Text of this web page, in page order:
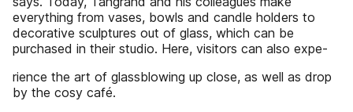
everything from vases, bowls and candle holders to
decorative sculptures out of glass, which can be
purchased in their studio. Here, visitors can also expe-
rience the art of glassblowing up close, as well as drop
by the cosy café.